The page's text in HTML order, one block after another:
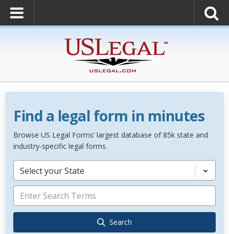
Find a legal form in minutes
Browse US Legal Forms’ largest database of 85k state and
industry-specific legal forms.
Select your State
Search